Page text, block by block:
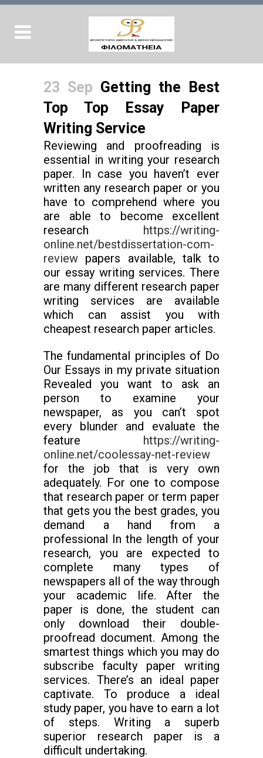
23 Sep Getting the Best
Top Top Essay Paper
Writing Service
Reviewing and proofreading is
essential in writing your research
paper. In case you haven’t ever
written any research paper or you
have to comprehend where you
are able to become excellent
research https://writing-
online.net/bestdissertation-com-
review papers available, talk to
our essay writing services. There
are many different research paper
writing services are available
which can assist you with
cheapest research paper articles.
The fundamental principles of Do
Our Essays in my private situation
Revealed you want to ask an
person to examine your
newspaper, as you can’t spot
every blunder and evaluate the
feature https://writing-
online.net/coolessay-net-review
for the job that is very own
adequately. For one to compose
that research paper or term paper
that gets you the best grades, you
demand a hand from a
professional In the length of your
research, you are expected to
complete many types of
newspapers all of the way through
your academic life. After the
paper is done, the student can
only download their double-
proofread document. Among the
smartest things which you may do
subscribe faculty paper writing
services. There’s an ideal paper
captivate. To produce a ideal
study paper, you have to earn a lot
of steps. Writing a superb
superior research paper is a
difficult undertaking.